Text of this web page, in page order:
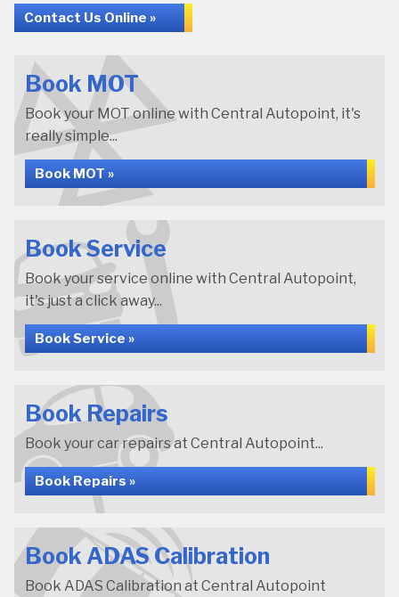
Contact Us Online »
Book MOT
Book your MOT online with Central Autopoint, it's
really simple...
Book MOT »
Book Service
Book your service online with Central Autopoint,
it's just a click away...
Book Service »
Book Repairs
Book your car repairs at Central Autopoint...
Book Repairs »
Book ADAS Calibration
Book ADAS Calibration at Central Autopoint